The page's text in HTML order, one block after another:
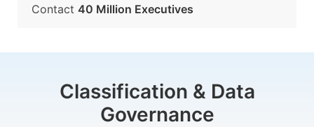
Contact 40 Million Executives
Classification & Data
Governance